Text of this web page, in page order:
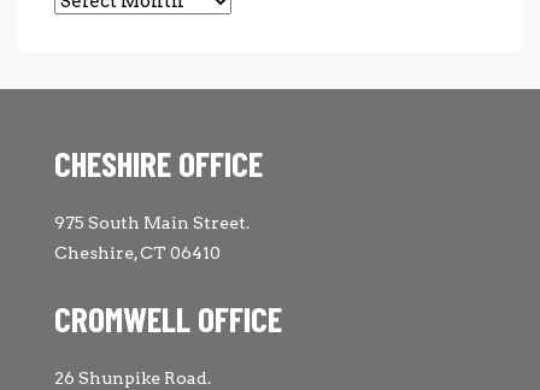
CHESHIRE OFFICE
975 South Main Street.
Cheshire, CT 06410
CROMWELL OFFICE
26 Shunpike Road.